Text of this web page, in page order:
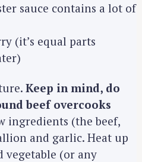
sauce contains a lot of
(it’s equal parts
Keep in mind, do
beef overcooks
ingredients (the beef,
and garlic. Heat up
vegetable (or any